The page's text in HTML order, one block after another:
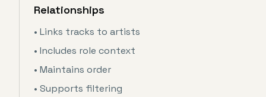
Relationships
• Links tracks to artists
• Includes role context
• Maintains order
• Supports filtering